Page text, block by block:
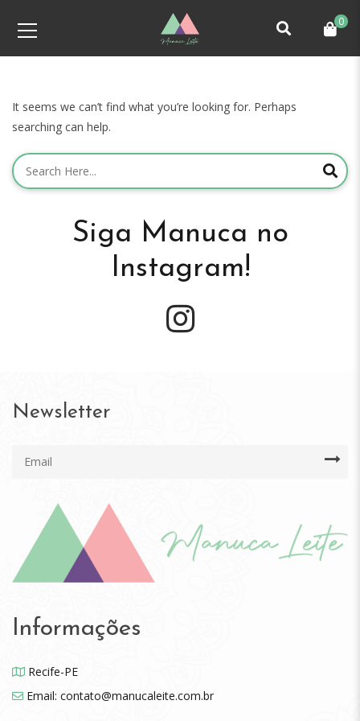
0
It seems we can’t find what you’re looking for. Perhaps
searching can help.
Siga Manuca no
Instagram!
Newsletter
Informações
Recife-PE
Email: contato@manucaleite.com.br